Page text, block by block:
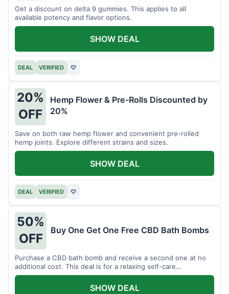
Get a discount on delta 9 gummies. This applies to all
available potency and flavor options.
DEAL VERIFIED ♡
SHOW DEAL
20%
OFF
Hemp Flower & Pre-Rolls Discounted by
20%
Save on both raw hemp flower and convenient pre-rolled
hemp joints. Explore different strains and sizes.
DEAL VERIFIED ♡
SHOW DEAL
50%
OFF
Buy One Get One Free CBD Bath Bombs
Purchase a CBD bath bomb and receive a second one at no
additional cost. This deal is for a relaxing self-care
experience.
SHOW DEAL